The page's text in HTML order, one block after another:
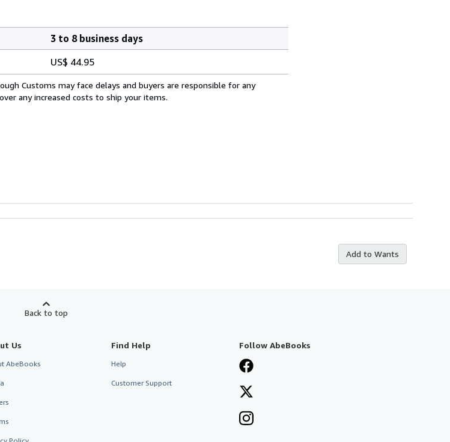
3 to 8 business days
US$ 44.95
Customs may face delays and buyers are responsible for any
any increased costs to ship your items.
Add to Wants
Back to top
Us
AbeBooks
Find Help
Help
Customer Support
Follow AbeBooks